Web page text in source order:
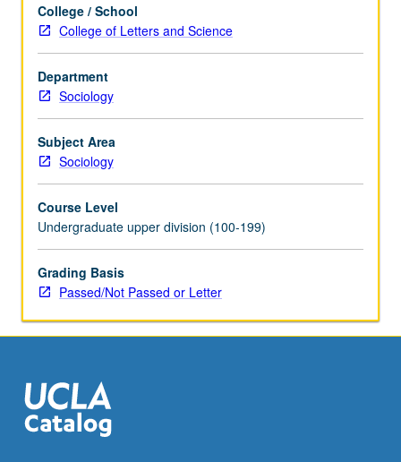
role
of
categories
like
Islam
in
contemporary
U.S.
politics.
on
complicated
question
of
what
means
someone…
For
more
College / School
College of Letters and Science
Department
Sociology
Subject Area
Sociology
Course Level
Undergraduate upper division (100-199)
Grading Basis
Passed/Not Passed or Letter